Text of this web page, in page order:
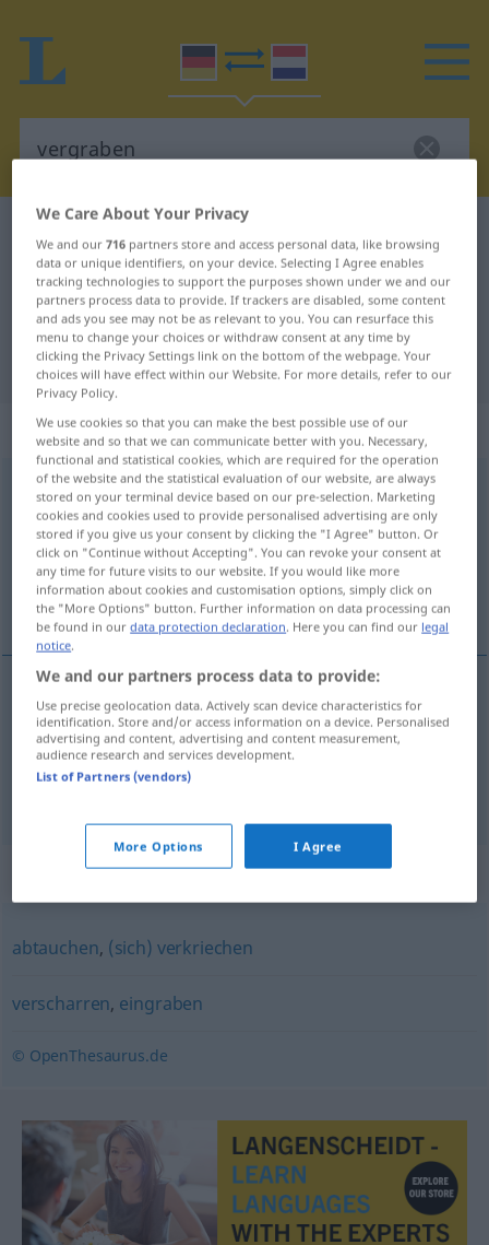
German-Dutch translation for
"vergraben"
"vergraben" Dutch translation
„vergraben“
vergraben <vergraben>
Overview of all translations
(For more details, click/tap on the translation)
zich begraven
examples
(sich) vergrabena. FIG
(zich)begravena. FIG
Synonyms for "vergraben"
abtauchen, (sich) verkriechen
verscharren, eingraben
© OpenThesaurus.de
We Care About Your Privacy
We and our716 partners store and access personal data, like browsing
data or unique identifiers, on your device. Selecting I Agree enables
tracking technologies to support the purposes shown under we and our
partners process data to provide. If trackers are disabled, some content
and ads you see may not be as relevant to you. You can resurface this
menu to change your choices or withdraw consent at any time by
clicking the Privacy Settings link on the bottom of the webpage. Your
choices will have effect within our Website. For more details, refer to our
Privacy Policy.
We use cookies so that you can make the best possible use of our
website and so that we can communicate better with you. Necessary,
functional and statistical cookies, which are required for the operation
of the website and the statistical evaluation of our website, are always
stored on your terminal device based on our pre-selection. Marketing
cookies and cookies used to provide personalised advertising are only
stored if you give us your consent by clicking the "I Agree" button. Or
click on "Continue without Accepting". You can revoke your consent at
any time for future visits to our website. If you would like more
information about cookies and customisation options, simply click on
the "More Options" button. Further information on data processing can
be found in ourdata protection declaration. Here you can find our legal
notice.
We and our partners process data to provide:
Use precise geolocation data. Actively scan device characteristics for
identification. Store and/or access information on a device. Personalised
advertising and content, advertising and content measurement,
audience research and services development.
List of Partners (vendors)
More Options I Agree